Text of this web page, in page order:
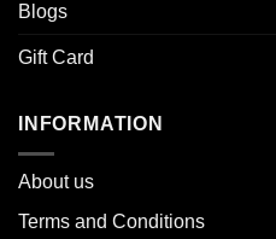
Blogs
Gift Card
INFORMATION
About us
Terms and Conditions